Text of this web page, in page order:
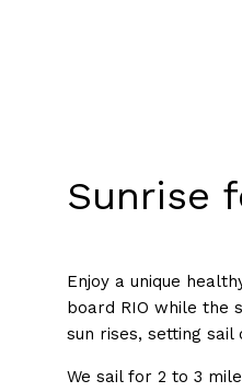
Sunrise
Enjoy a unique
board RIO while the
sun rises, setting sail
We sail for 2 to 3